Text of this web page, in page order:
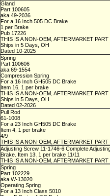
Gland
Part 100605
aka 49-2036
For a 16 Inch 505 DC Brake
1 per Brake
Pub 17226
THIS IS A NON-OEM, AFTERMARKET PART
Ships in 5 Days, OH
Dated 10-2025
Spring
Part 100606
aka 69-1554
Compression Spring
For a 16 Inch GH505 DC Brake
Item 16, 1 per brake
THIS IS A NON-OEM, AFTERMARKET PART
Ships in 5 Days, OH
Dated 02-2026
Pull Rod
61-1008
For a 23 Inch GH505 DC Brake
Item 4, 1 per brake
4/9
THIS IS A NON-OEM, AFTERMARKET PART
Adjusting Screw 11-1746-6 Complete
Brake. Item 13, 1 per brake 11/11
THIS IS A NON-OEM, AFTERMARKET PART
Spring
Part 102229
aka W-13020
Operating Spring
For a 13 Inch Class 5010